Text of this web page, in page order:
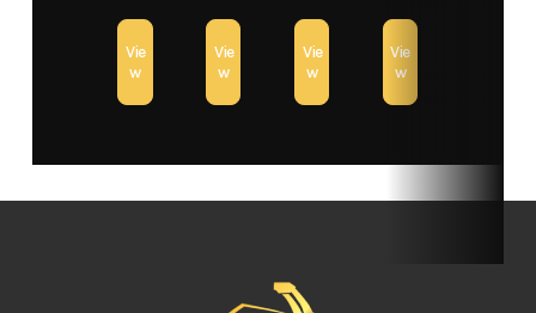
Vie
w
Vie
w
Vie
w
Vie
w